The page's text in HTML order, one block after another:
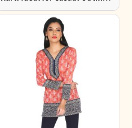
Festive Events S to XL Sizes